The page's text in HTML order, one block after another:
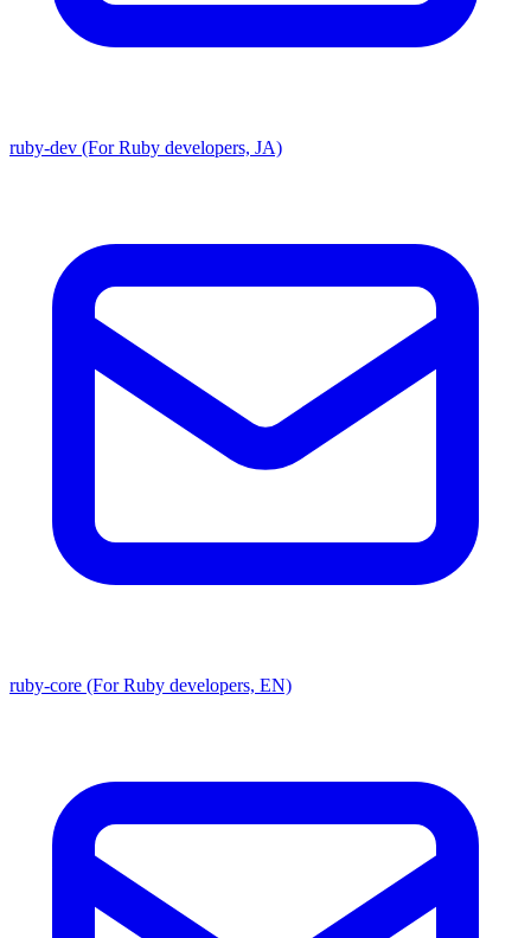
ruby-dev (For Ruby developers, JA)
ruby-core (For Ruby developers, EN)